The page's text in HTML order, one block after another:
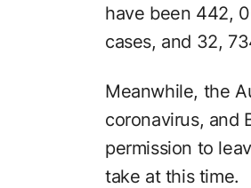
have been 442,
cases, and 32,
Meanwhile, the
coronavirus, and
permission to
take at this time.